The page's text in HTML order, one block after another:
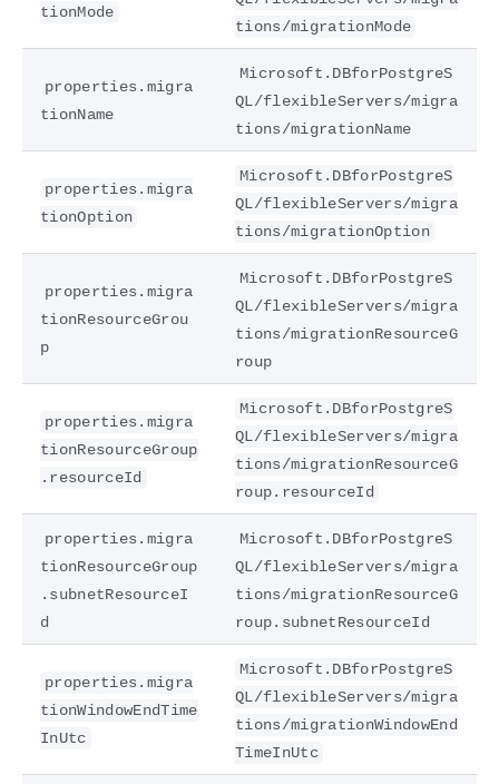
tionMode
tions/migrationMode
properties.migra
tionName
Microsoft.DBforPostgreS
QL/flexibleServers/migra
tions/migrationName
properties.migra
tionOption
Microsoft.DBforPostgreS
QL/flexibleServers/migra
tions/migrationOption
properties.migra
tionResourceGrou
p
Microsoft.DBforPostgreS
QL/flexibleServers/migra
tions/migrationResourceG
roup
properties.migra
tionResourceGroup
.resourceId
Microsoft.DBforPostgreS
QL/flexibleServers/migra
tions/migrationResourceG
roup.resourceId
properties.migra
tionResourceGroup
.subnetResourceI
d
Microsoft.DBforPostgreS
QL/flexibleServers/migra
tions/migrationResourceG
roup.subnetResourceId
properties.migra
tionWindowEndTime
InUtc
Microsoft.DBforPostgreS
QL/flexibleServers/migra
tions/migrationWindowEnd
TimeInUtc